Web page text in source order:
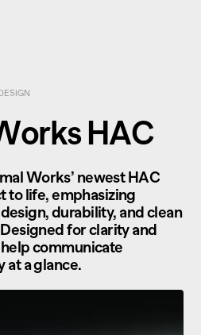
HAC
Works’ newest HAC
to life, emphasizing
durability, and clean
for clarity and
communicate
at a glance.